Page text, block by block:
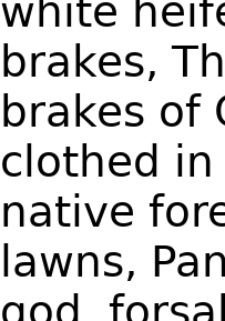
white
brakes,
brakes of
clothed
native
lawns,